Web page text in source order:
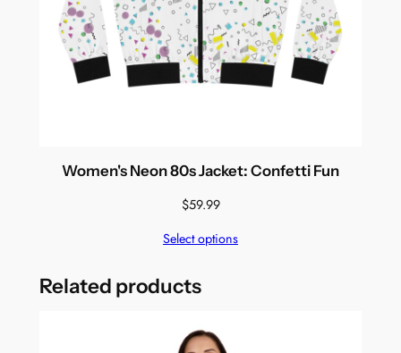
Women's Neon 80s Jacket: Confetti Fun
$59.99
Select options
Related products